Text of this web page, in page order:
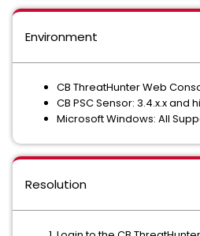
Environment
CB ThreatHunter Web
CB PSC Sensor: 3.4.x.x and
Microsoft Windows: All
Resolution